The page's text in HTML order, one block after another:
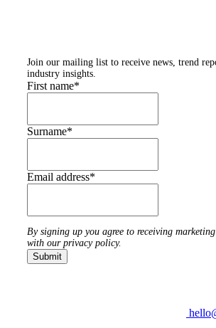
Join our mailing list to receive news, trend
industry insights.
First name*
Surname*
Email address*
By signing up you agree to receiving
with our privacy policy.